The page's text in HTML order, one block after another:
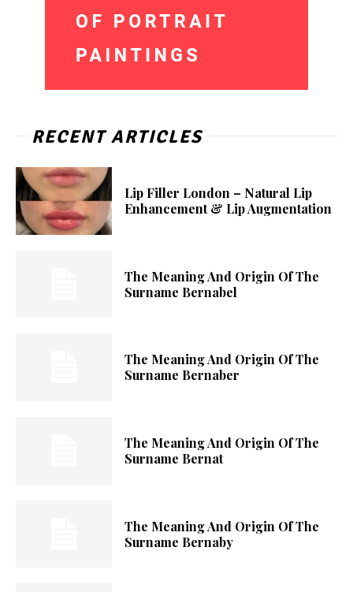
RECENT ARTICLES
Lip Filler London – Natural Lip
Enhancement & Lip Augmentation
The Meaning And Origin Of The
Surname Bernabel
The Meaning And Origin Of The
Surname Bernaber
The Meaning And Origin Of The
Surname Bernat
The Meaning And Origin Of The
Surname Bernaby